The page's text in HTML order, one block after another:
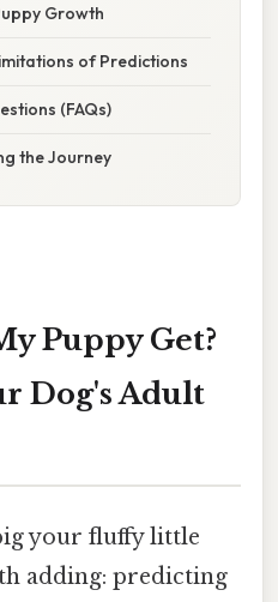
Growth
of Predictions
(FAQs)
the Journey
Puppy Get?
Dog's Adult
your fluffy little
adding: predicting